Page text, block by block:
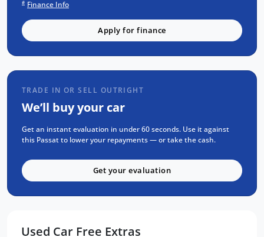
detailed. Plus, you will enjoy a 1-year RAA
roadside assistance and a 3-year warranty,
ensuring you drive away with confidence.
commitment to quality and customer
satisfaction is unmatched.
Don't miss your chance to own this
2021 Volkswagen Passat B8 for a test drive
and experience the difference for yourself.
# Finance Info
Apply for finance
TRADE IN OR SELL OUTRIGHT
We’ll buy your car
Get an instant evaluation in under 60 seconds. Use it against
this Passat to lower your repayments — or take the cash.
Get your evaluation
Used Car Free Extras